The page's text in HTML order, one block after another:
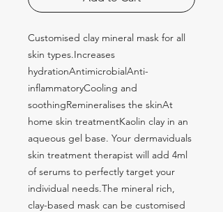
Customised clay mineral mask for all
skin types.Increases
hydrationAntimicrobialAnti-
inflammatoryCooling and
soothingRemineralises the skinAt
home skin treatmentKaolin clay in an
aqueous gel base. Your dermaviduals
skin treatment therapist will add 4ml
of serums to perfectly target your
individual needs.The mineral rich,
clay-based mask can be customised